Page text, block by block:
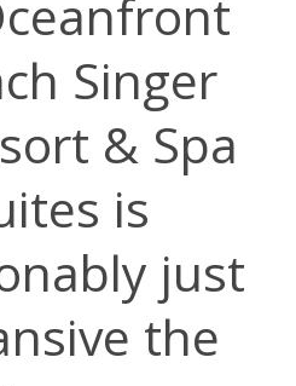
Singer
& Spa
is
just
the